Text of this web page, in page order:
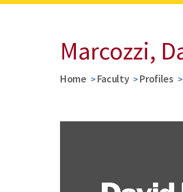
Marcozzi,
Home Faculty Profiles